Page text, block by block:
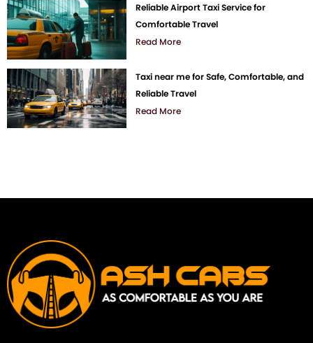
Reliable Airport Taxi Service for
Comfortable Travel
Read More
Taxi near me for Safe, Comfortable, and
Reliable Travel
Read More